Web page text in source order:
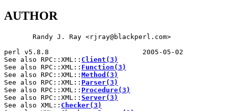
AUTHOR
       Randy J. Ray <rjray@blackperl.com>
perl v5.8.8                       2005-05-02
See also RPC::XML:: Client(3)
See also RPC::XML:: Function(3)
See also RPC::XML:: Method(3)
See also RPC::XML:: Parser(3)
See also RPC::XML:: Procedure(3)
See also RPC::XML:: Server(3)
See also XML:: Checker(3)